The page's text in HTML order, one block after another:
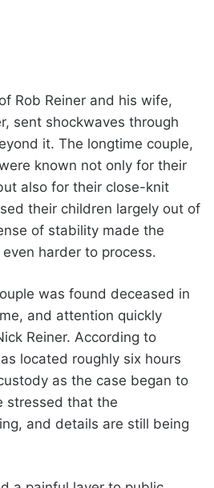
Rob Reiner and his wife,
sent shockwaves through
it. The longtime couple,
known not only for their
also for their close-knit
their children largely out of
of stability made the
harder to process.
was found deceased in
and attention quickly
Reiner. According to
located roughly six hours
as the case began to
stressed that the
and details are still being